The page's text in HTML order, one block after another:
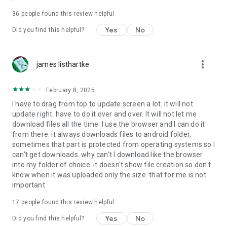
4shared PRO benefits, please visit
https://4shared.com/premium.jsp
The app may request you to grant the following permissions -
device (including Camera upload) to your 4shared account
and the download of files from your account to the phone
storage or SD card.
• Music & Audio - enables music & audio upload from Android
device to your 4shared account, their streaming and
download from your account to the phone storage or SD card.
• Location - used for enabling the direct sharing of files with
near-by devices, streaming of live broadcasts in the near-by
36 people found this review helpful
Did you find this helpful? Yes No
james listhartke more_vert
February 8, 2025
I have to drag from top to update screen a lot. it will not
update right. have to do it over and over. It will not let me
download files all the time. I use the browser and I can do it
from there. it always downloads files to android folder,
sometimes that part is protected from operating systems so I
can't get downloads. why can't I download like the browser
into my folder of choice. it doesn't show file creation so don't
know when it was uploaded only the size. that for me is not
important
17 people found this review helpful
Did you find this helpful? Yes No